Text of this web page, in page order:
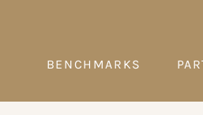
BENCHMARKS